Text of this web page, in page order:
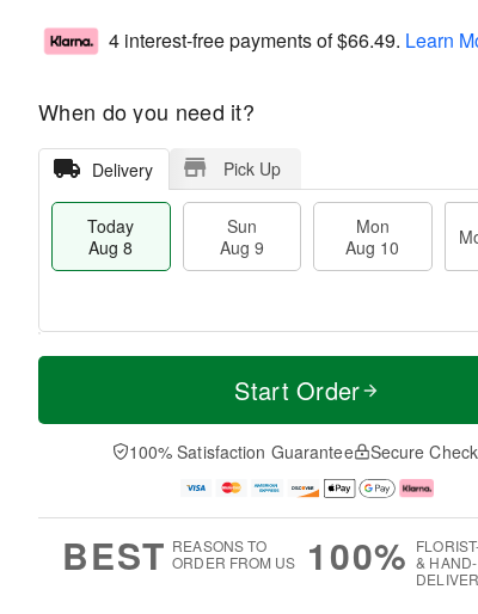
4 interest-free payments of$66.49. Learn
When do you need it?
Delivery Pick Up
Today
Aug 8
Sun
Aug 9
Mon
Aug 10
T
a
n
u
0
M
e
D
a
Start Order
100% Satisfaction Guarantee Secure
BEST REASONS TO
ORDER FROM US
100% & HAND-